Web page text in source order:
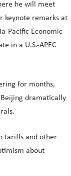
he will meet
keynote remarks at
Pacific Economic
in a U.S.-APEC
for months,
dramatically
tariffs and other
about